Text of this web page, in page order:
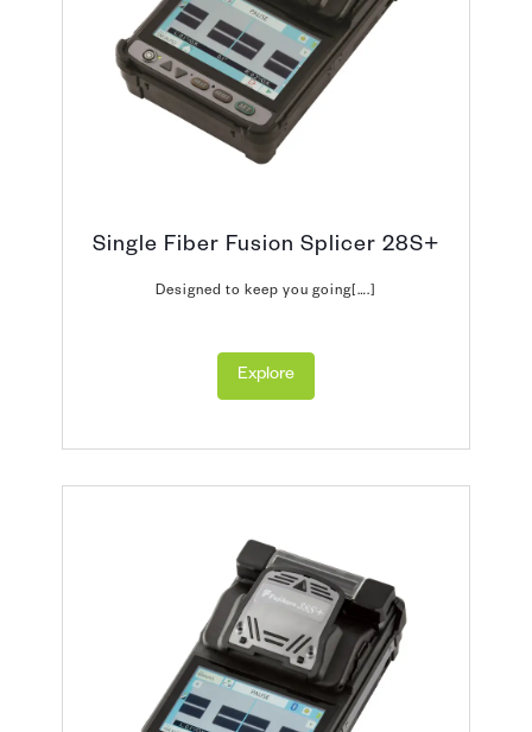
Single Fiber Fusion Splicer 28S+
Designed to keep you going[….]
Explore